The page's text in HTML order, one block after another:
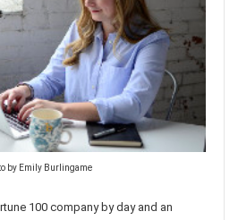
by Emily Burlingame
100 company by day and an